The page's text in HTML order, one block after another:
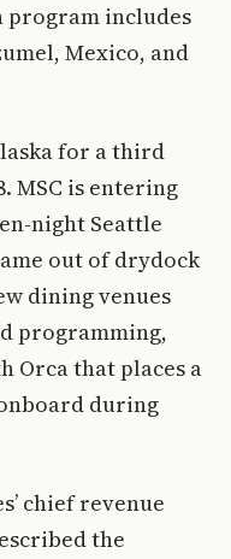
program includes
Mexico, and
for a third
MSC is entering
night Seattle
out of drydock
dining venues
programming,
Orca that places a
during
chief revenue
the